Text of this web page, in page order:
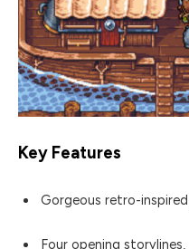
Key Features
Gorgeous retro-
Four opening